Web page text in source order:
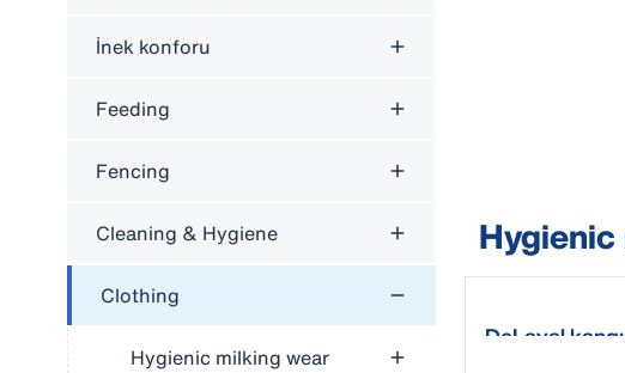
İnek konforu
Feeding
Fencing
Cleaning & Hygiene
Clothing
Hygienic milking wear
DeLaval